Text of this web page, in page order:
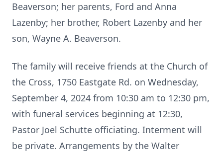
Beaverson; her parents, Ford and Anna
Lazenby; her brother, Robert Lazenby and her
son, Wayne A. Beaverson.
The family will receive friends at the Church of
the Cross, 1750 Eastgate Rd. on Wednesday,
September 4, 2024 from 10:30 am to 12:30 pm,
with funeral services beginning at 12:30,
Pastor Joel Schutte officiating. Interment will
be private. Arrangements by the Walter